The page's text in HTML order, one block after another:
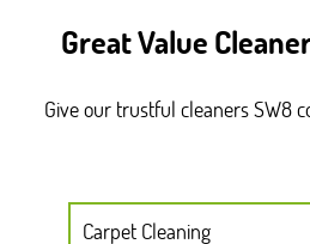
Great Value
Give our trustful cleaners SW8
Carpet Cleaning